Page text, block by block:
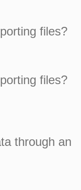
files?
files?
through an